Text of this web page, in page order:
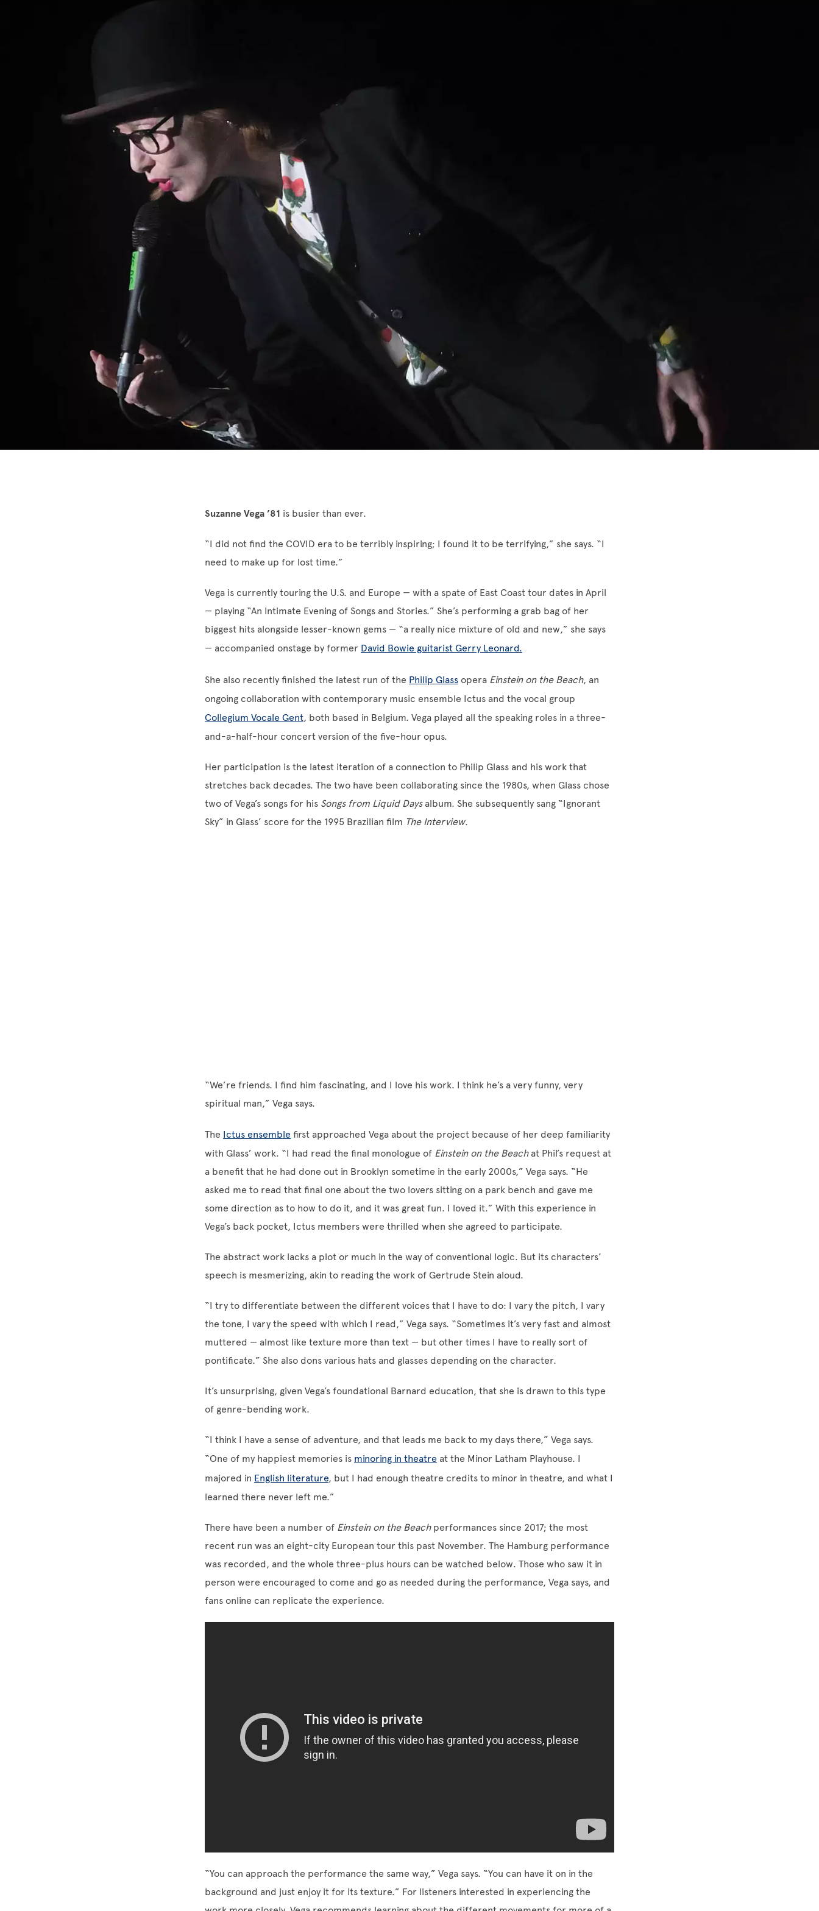
Suzanne Vega ’81 is busier than ever.
“I did not find the COVID era to be terribly inspiring; I found it to be terrifying,” she says. “I
need to make up for lost time.”
Vega is currently touring the U.S. and Europe — with a spate of East Coast tour dates in April
— playing “An Intimate Evening of Songs and Stories.” She’s performing a grab bag of her
biggest hits alongside lesser-known gems — “a really nice mixture of old and new,” she says
— accompanied onstage by former David Bowie guitarist Gerry Leonard.
She also recently finished the latest run of the Philip Glass opera Einstein on the Beach, an
ongoing collaboration with contemporary music ensemble Ictus and the vocal group
Collegium Vocale Gent, both based in Belgium. Vega played all the speaking roles in a three-
and-a-half-hour concert version of the five-hour opus.
Her participation is the latest iteration of a connection to Philip Glass and his work that
stretches back decades. The two have been collaborating since the 1980s, when Glass chose
two of Vega’s songs for his Songs from Liquid Daysalbum. She subsequently sang “Ignorant
Sky” in Glass’ score for the 1995 Brazilian film The Interview.
“We’re friends. I find him fascinating, and I love his work. I think he’s a very funny, very
spiritual man,” Vega says.
The Ictus ensemble first approached Vega about the project because of her deep familiarity
with Glass’ work. “I had read the final monologue of Einstein on the Beachat Phil’s request at
a benefit that he had done out in Brooklyn sometime in the early 2000s,” Vega says. “He
asked me to read that final one about the two lovers sitting on a park bench and gave me
some direction as to how to do it, and it was great fun. I loved it.” With this experience in
Vega’s back pocket, Ictus members were thrilled when she agreed to participate.
The abstract work lacks a plot or much in the way of conventional logic. But its characters’
speech is mesmerizing, akin to reading the work of Gertrude Stein aloud.
“I try to differentiate between the different voices that I have to do: I vary the pitch, I vary
the tone, I vary the speed with which I read,” Vega says. “Sometimes it’s very fast and almost
muttered — almost like texture more than text — but other times I have to really sort of
pontificate.” She also dons various hats and glasses depending on the character.
It’s unsurprising, given Vega’s foundational Barnard education, that she is drawn to this type
of genre-bending work.
“I think I have a sense of adventure, and that leads me back to my days there,” Vega says.
“One of my happiest memories is minoring in theatre at the Minor Latham Playhouse. I
majored in English literature, but I had enough theatre credits to minor in theatre, and what I
learned there never left me.”
There have been a number of Einstein on the Beachperformances since 2017; the most
recent run was an eight-city European tour this past November. The Hamburg performance
was recorded, and the whole three-plus hours can be watched below. Those who saw it in
person were encouraged to come and go as needed during the performance, Vega says, and
fans online can replicate the experience.
“You can approach the performance the same way,” Vega says. “You can have it on in the
background and just enjoy it for its texture.” For listeners interested in experiencing the